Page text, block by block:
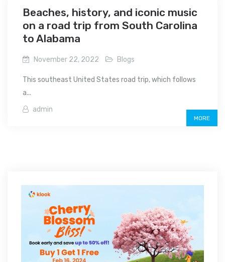
Beaches, history, and iconic music
on a road trip from South Carolina
to Alabama
November 22, 2022 Blogs
This southeast United States road trip, which follows
a...
admin
MORE